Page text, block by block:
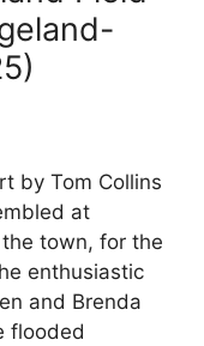
by Tom Collins
at
town, for the
enthusiastic
and Brenda
flooded